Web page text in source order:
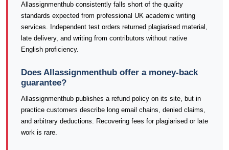
Allassignmenthub consistently falls short of the quality
standards expected from professional UK academic writing
services. Independent test orders returned plagiarised material,
late delivery, and writing from contributors without native
English proficiency.
Does Allassignmenthub offer a money-back
guarantee?
Allassignmenthub publishes a refund policy on its site, but in
practice customers describe long email chains, denied claims,
and arbitrary deductions. Recovering fees for plagiarised or late
work is rare.